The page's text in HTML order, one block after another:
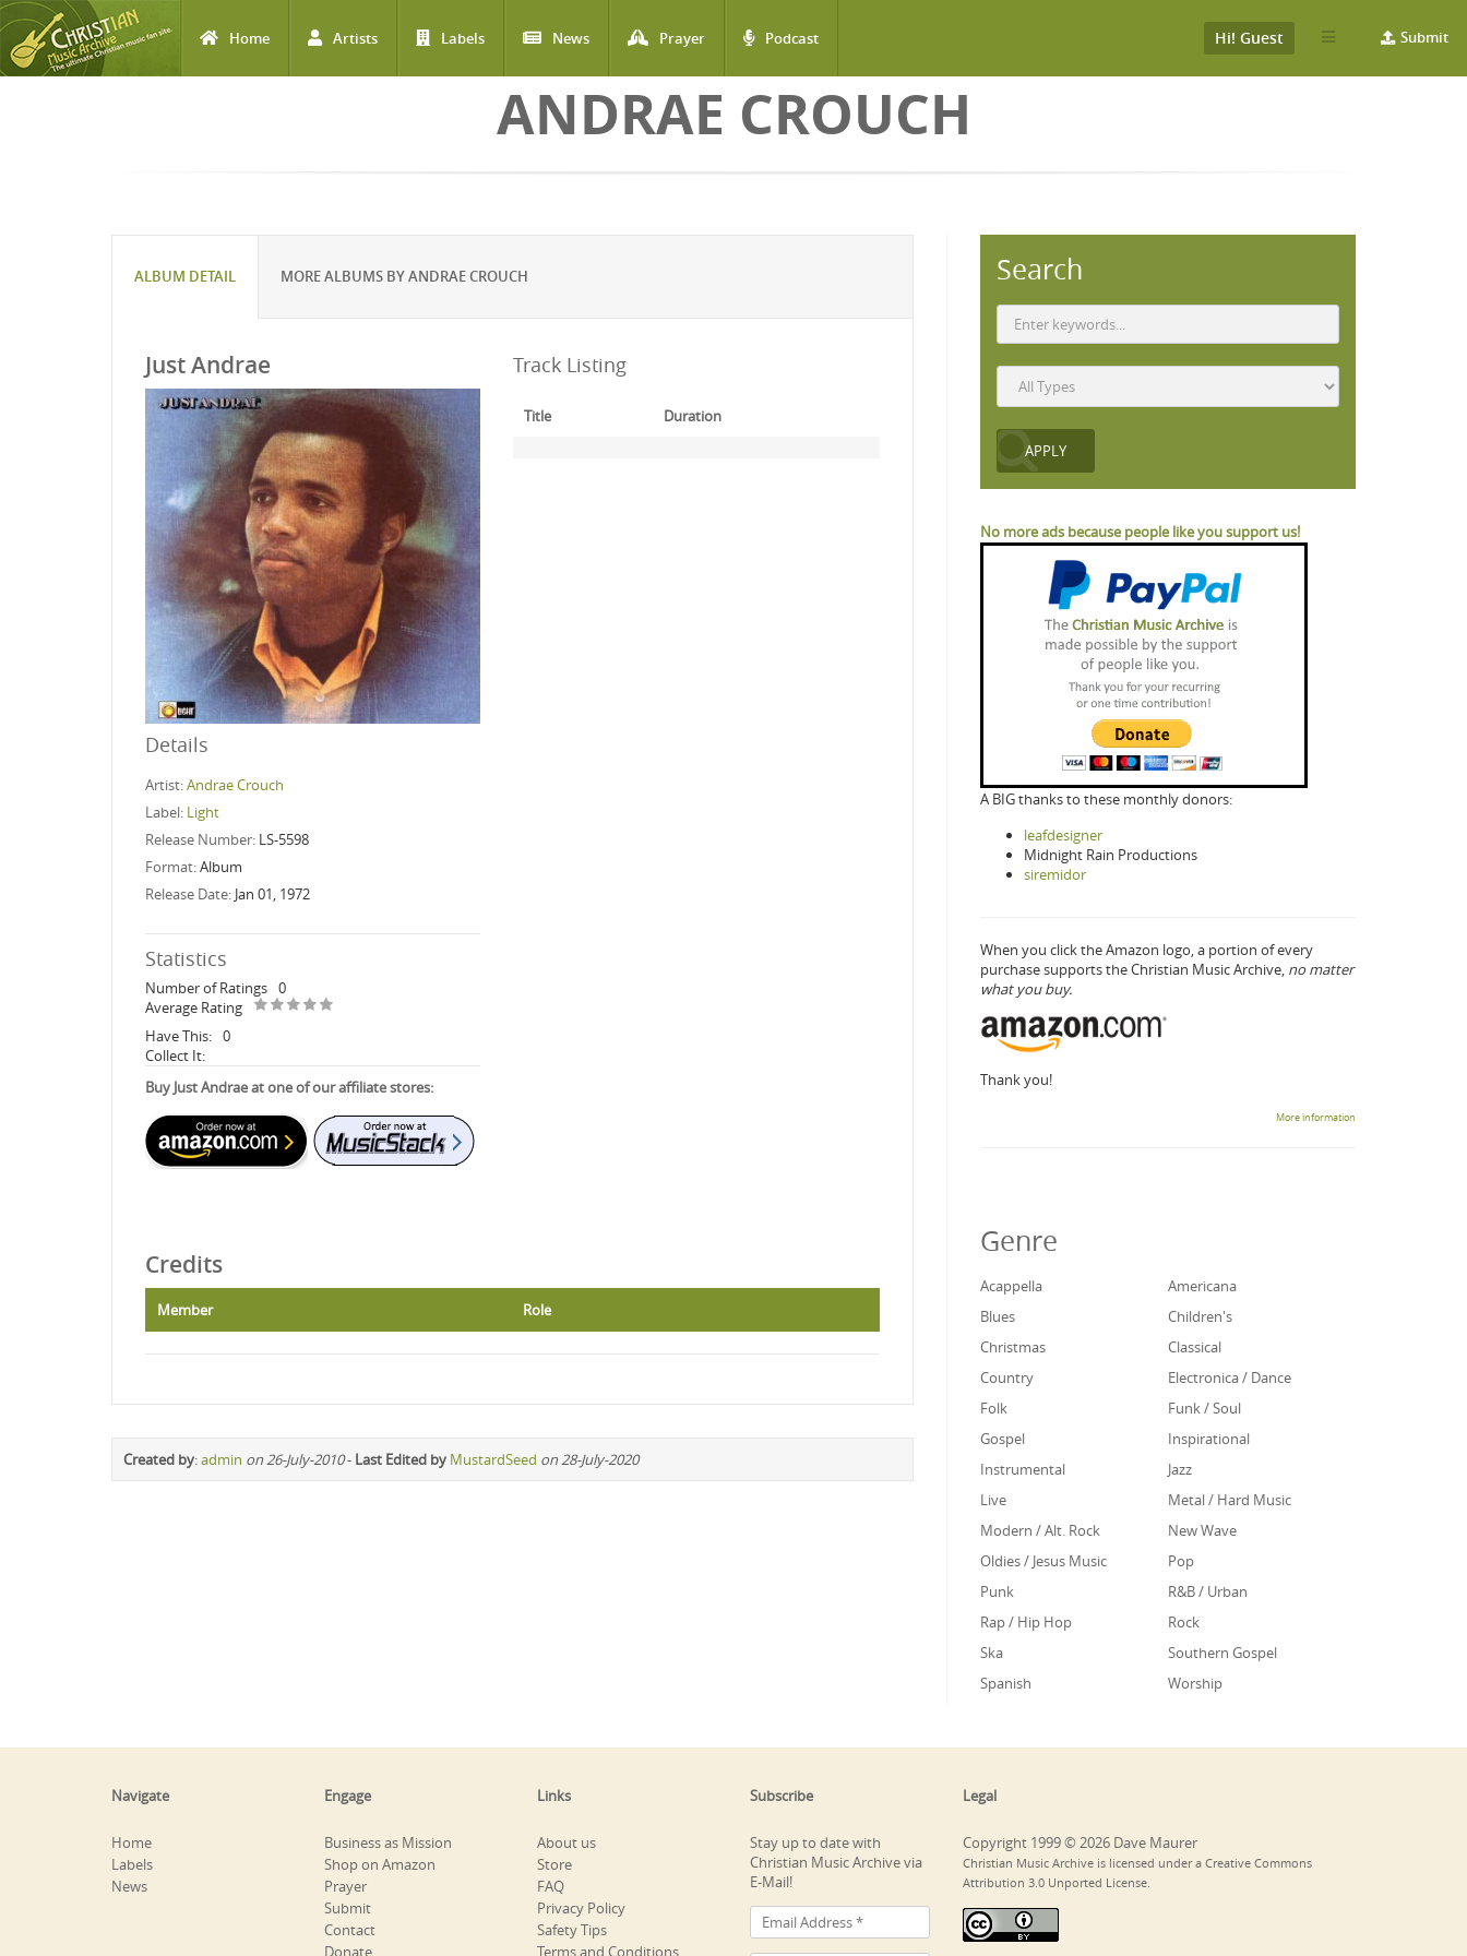
Home Artists Labels News Prayer Podcast Submit
Hi! Guest
ANDRAE CROUCH
ALBUM DETAIL MORE ALBUMS BY ANDRAE CROUCH
Just Andrae
Details
Artist:Andrae Crouch
Label: Light
Release Number: LS-5598
Format:Album
Release Date: Jan 01, 1972
Statistics
Number of Ratings 0
Average Rating
Have This: 0
Collect It:
Buy Just Andrae at one of our affiliate stores:
Track Listing
Title Duration
Credits
Member Role
Created by:admin on 26-July-2010- Last Edited by MustardSeed on 28-July-2020
Search
No more ads because people like you support us!
A BIG thanks to these monthly donors:
leafdesigner
Midnight Rain Productions
siremidor
When you click the Amazon logo, a portion of every
purchase supports the Christian Music Archive, no matter
what you buy.
Thank you!
More information
Genre
Acappella
Americana
Blues
Children's
Christmas
Classical
Country
Electronica / Dance
Folk
Funk / Soul
Gospel
Inspirational
Instrumental
Jazz
Live
Metal / Hard Music
Modern / Alt. Rock
New Wave
Oldies / Jesus Music
Pop
Punk
R&B / Urban
Rap / Hip Hop
Rock
Ska
Southern Gospel
Spanish
Worship
Navigate
Home
Labels
News
Engage
Business as Mission
Shop on Amazon
Prayer
Submit
Contact
Donate
Links
About us
Store
FAQ
Privacy Policy
Safety Tips
Terms and Conditions
Subscribe
Stay up to date with
Christian Music Archive via
E-Mail!
Legal
Copyright 1999 © 2026 Dave Maurer
Christian Music Archive is licensed under a Creative Commons
Attribution 3.0 Unported License.